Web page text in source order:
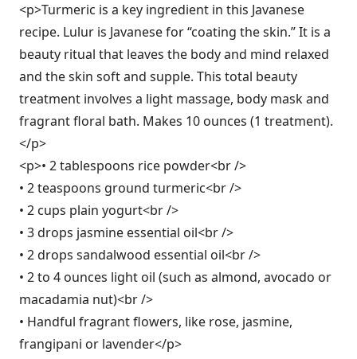
<p>Turmeric is a key ingredient in this Javanese
recipe. Lulur is Javanese for “coating the skin.” It is a
beauty ritual that leaves the body and mind relaxed
and the skin soft and supple. This total beauty
treatment involves a light massage, body mask and
fragrant floral bath. Makes 10 ounces (1 treatment).
</p>
<p>• 2 tablespoons rice powder<br />
• 2 teaspoons ground turmeric<br />
• 2 cups plain yogurt<br />
• 3 drops jasmine essential oil<br />
• 2 drops sandalwood essential oil<br />
• 2 to 4 ounces light oil (such as almond, avocado or
macadamia nut)<br />
• Handful fragrant flowers, like rose, jasmine,
frangipani or lavender</p>